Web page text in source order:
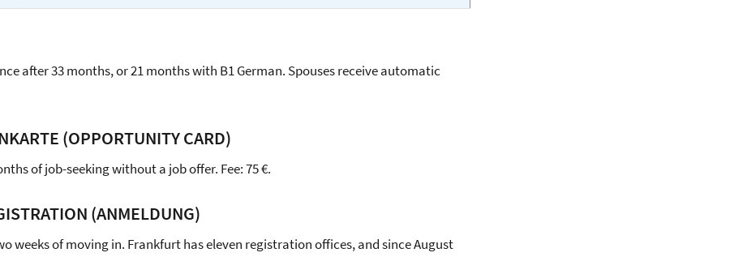
after 33 months, or 21 months with B1 German. Spouses receive automatic
(OPPORTUNITY CARD)
of job-seeking without a job offer. Fee: 75 €.
(ANMELDUNG)
weeks of moving in. Frankfurt has eleven registration offices, and since August